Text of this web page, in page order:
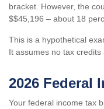
bracket. However, the
$$45,196 – about 18
This is a hypothetical
It assumes no tax credits
2026 Federal
Your federal income tax